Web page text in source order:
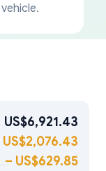
US$6,921.43
US$2,076.43
– US$629.85